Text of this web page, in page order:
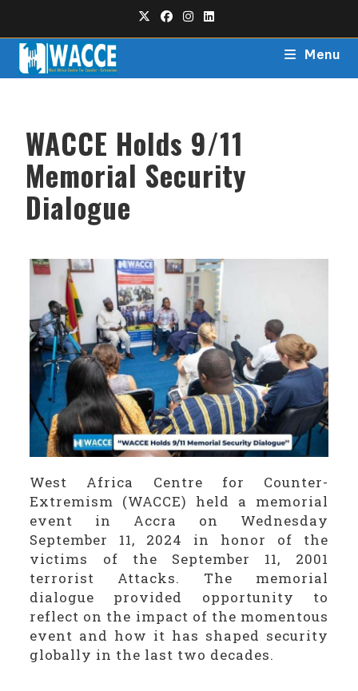
Menu
WACCE Holds 9/11
Memorial Security
Dialogue
West Africa Centre for Counter-
Extremism (WACCE) held a memorial
event in Accra on Wednesday
September 11, 2024 in honor of the
victims of the September 11, 2001
terrorist Attacks. The memorial
dialogue provided opportunity to
reflect on the impact of the momentous
event and how it has shaped security
globally in the last two decades.